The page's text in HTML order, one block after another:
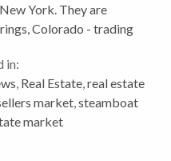
York. They are
Colorado - trading
the last few...
in:
Real Estate, real estate
market steamboat
market